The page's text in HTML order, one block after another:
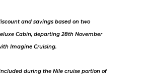
and savings based on two
Cabin, departing 28th November
Imagine Cruising.
during the Nile cruise portion of